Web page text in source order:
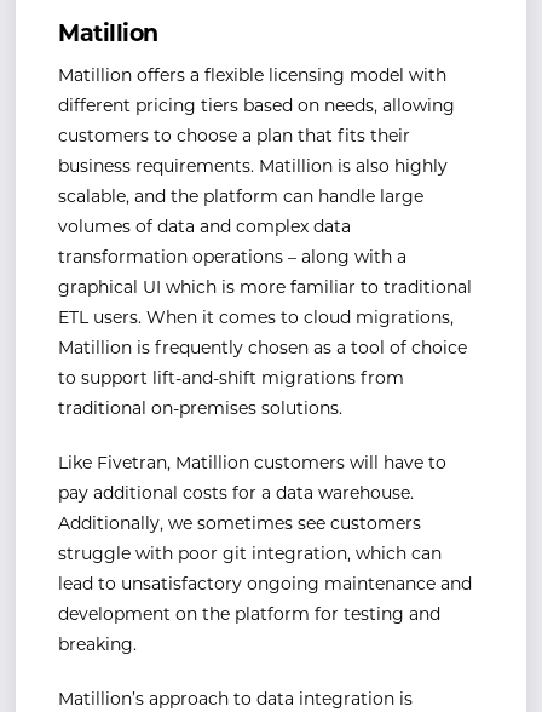
Matillion
Matillion offers a flexible licensing model with
different pricing tiers based on needs, allowing
customers to choose a plan that fits their
business requirements. Matillion is also highly
scalable, and the platform can handle large
volumes of data and complex data
transformation operations – along with a
graphical UI which is more familiar to traditional
ETL users. When it comes to cloud migrations,
Matillion is frequently chosen as a tool of choice
to support lift-and-shift migrations from
traditional on-premises solutions.
Like Fivetran, Matillion customers will have to
pay additional costs for a data warehouse.
Additionally, we sometimes see customers
struggle with poor git integration, which can
lead to unsatisfactory ongoing maintenance and
development on the platform for testing and
breaking.
Matillion’s approach to data integration is